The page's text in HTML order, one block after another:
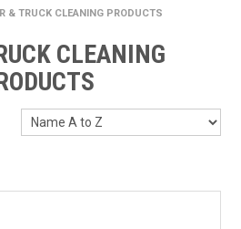
ABOUT US
TESTIMONIALS
CONTACT US
& TRUCK CLEANING PRODUCTS
CLEANING